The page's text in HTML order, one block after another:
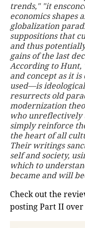
trends," "it
economics shapes
globalization
suppositions that
and thus
gains of the last
According to
and concept as it
used—is
resurrects old
modernization
who unreflectively
simply reinforce
the heart of all
Their writings
self and society,
which to
became and will
Check out the
posting Part II